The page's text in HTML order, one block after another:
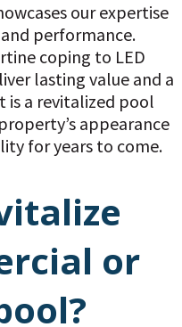
our expertise
performance.
coping to LED
lasting value and a
is a revitalized pool
appearance
for years to come.
or